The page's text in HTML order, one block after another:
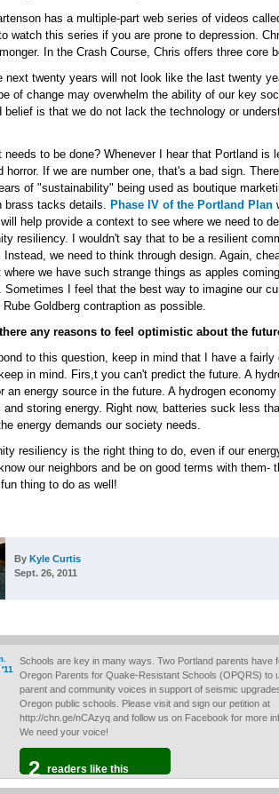
has a multiple-part web series of videos
watch this series if you are prone to depression.
In the Crash Course, Chris offers three core
next twenty years will not look like the last twenty
of change may overwhelm the ability of our key
belief is that we do not lack the technology or
needs to be done? Whenever I hear that Portland is
horror. If we are number one, that's a bad sign.
of "sustainability" being used as boutique
brass tacks details. Phase IV of the Portland Plan
help provide a context to see where we need to
resiliency. I wouldn't say that to be a resilient
Instead, we need to think through design. Again,
where we have such strange things as apples
Sometimes I feel that the best way to imagine our
Goldberg contraption as possible.
any reasons to feel optimistic about the
to this question, keep in mind that I have a fairly
in mind. Firs,t you can't predict the future. A
an energy source in the future. A hydrogen
and storing energy. Right now, batteries suck less
energy demands our society needs.
resiliency is the right thing to do, even if our
our neighbors and be on good terms with
thing to do as well!
By Kyle Curtis
Sept. 26, 2011
Schools are key in many ways. Two Portland parents have
Oregon Parents for Quake-Resistant Schools (OPQRS) to
parent and community voices in support of seismic
Oregon public schools. Please visit and sign our petition at
http://chn.ge/nCAzyq and follow us on Facebook for more
We need your voice!
2 readers like this